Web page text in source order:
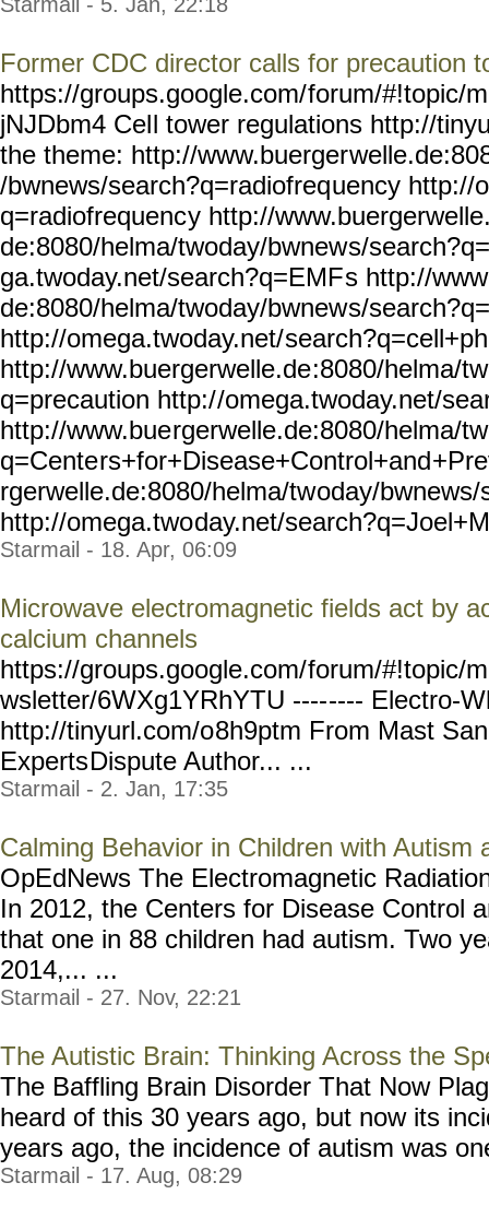
Former CDC director calls for precaution
https://groups.google.com/forum/#!topic/
jNJDbm4 Cell tower regulations http://
the theme: http://www.buerger
/bwnews/search?q=radiofrequency http://
q=radiofrequency http://
de:8080/helma/twoday/bwnews/
ga.twoday.net/search?q=EMFs http://
de:8080/helma/twoday/bwnews/
http://omega.twoday.net/
http://www.buergerwelle.de:8080/helma/
q=precaution http://omega.twoday.net/
http://www.buergerwelle.de:8080/helma/tw
q=Centers+for+Disease+Control+and
rgerwelle.de:8080/helma/twoday/
http://omega.twoday.net/
Starmail - 18. Apr, 06:09
Microwave electromagnetic fields act by
calcium channels
https://groups.google.com/forum/#!topic/
wsletter/6WXg1YRhYTU -------- Electro-
http://tinyurl.com/o8h9ptm From Mast
ExpertsDispute Author... ...
Starmail - 2. Jan, 17:35
Calming Behavior in Children with Autism
OpEdNews The Electromagnetic
In 2012, the Centers for Disease Control
that one in 88 children had autism. Two
2014,... ...
Starmail - 27. Nov, 22:21
The Autistic Brain: Thinking Across the
The Baffling Brain Disorder That Now
heard of this 30 years ago, but now its
years ago, the incidence of autism was
Starmail - 17. Aug, 08:29